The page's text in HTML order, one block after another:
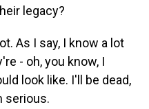
legacy?
As I say, I know a lot
- oh, you know, I
look like. I'll be dead,
serious.